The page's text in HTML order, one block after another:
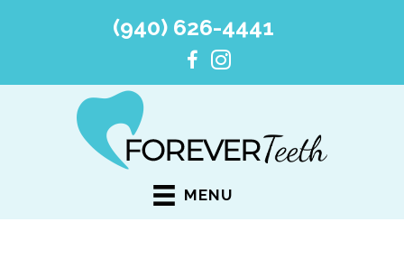
(940) 626-4441
MENU